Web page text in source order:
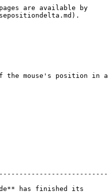
are available by
the mouse's position in a
has finished its